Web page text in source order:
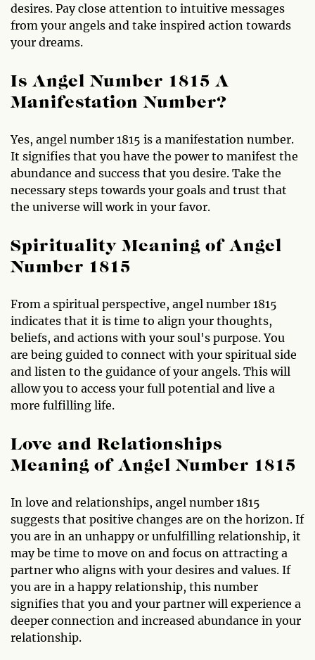
desires. Pay close attention to intuitive messages
from your angels and take inspired action towards
your dreams.
Is Angel Number 1815 A
Manifestation Number?
Yes, angel number 1815 is a manifestation number.
It signifies that you have the power to manifest the
abundance and success that you desire. Take the
necessary steps towards your goals and trust that
the universe will work in your favor.
Spirituality Meaning of Angel
Number 1815
From a spiritual perspective, angel number 1815
indicates that it is time to align your thoughts,
beliefs, and actions with your soul's purpose. You
are being guided to connect with your spiritual side
and listen to the guidance of your angels. This will
allow you to access your full potential and live a
more fulfilling life.
Love and Relationships
Meaning of Angel Number 1815
In love and relationships, angel number 1815
suggests that positive changes are on the horizon. If
you are in an unhappy or unfulfilling relationship, it
may be time to move on and focus on attracting a
partner who aligns with your desires and values. If
you are in a happy relationship, this number
signifies that you and your partner will experience a
deeper connection and increased abundance in your
relationship.